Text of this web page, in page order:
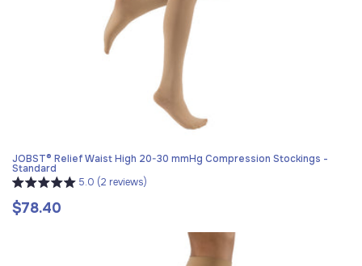
JOBST® Relief Waist High 20-30 mmHg Compression Stockings -
Standard
5.0 (2 reviews)
Regular
$78.40